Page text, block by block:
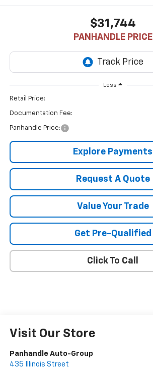
$31,744
PANHANDLE PRICE
Less
Retail Price:
Documentation Fee:
Panhandle Price:
Explore Payments
Request A Quote
Value Your Trade
Get Pre-Qualified
Click To Call
Visit Our Store
Panhandle Auto-Group
435 Illinois Street